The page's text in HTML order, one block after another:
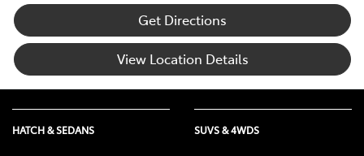
Get Directions
View Location Details
HATCH & SEDANS SUVS & 4WDS